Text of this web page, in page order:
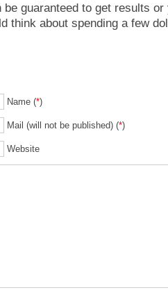
guaranteed to get results or
think about spending a few
Name (*)
Mail (will not be published) (*)
Website